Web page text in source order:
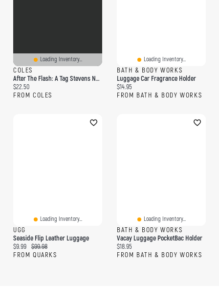
Loading Inventory...
COLES
After The Flash: A Tag Stevens Novel
Current price:
$22.50
FROM COLES
Loading Inventory...
BATH & BODY WORKS
Luggage Car Fragrance Holder
Current price:
$14.95
FROM BATH & BODY WORKS
Loading Inventory...
UGG
Seaside Flip Leather Luggage
Current price:
$9.99 Original price:
$99.98
FROM QUARKS
Loading Inventory...
BATH & BODY WORKS
Vacay Luggage PocketBac Holder
Current price:
$18.95
FROM BATH & BODY WORKS